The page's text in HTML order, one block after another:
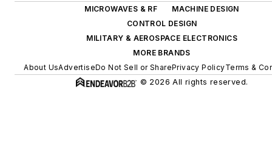
MICROWAVES & RF
MACHINE DESIGN
CONTROL DESIGN
MILITARY & AEROSPACE ELECTRONICS
MORE BRANDS
About UsAdvertiseDo Not Sell or SharePrivacy PolicyTerms &
© 2026 All rights reserved.